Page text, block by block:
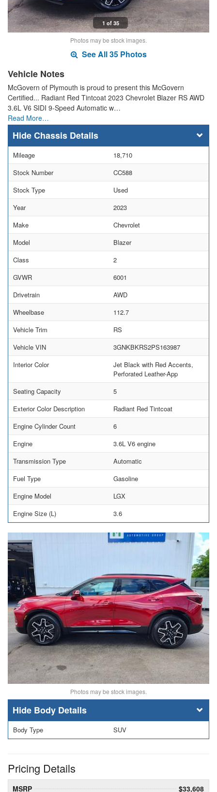
1 of 35
Photos may be stock images.
See All 35 Photos
Vehicle Notes
McGovern of Plymouth is proud to present this McGovern
Certified... Radiant Red Tintcoat 2023 Chevrolet Blazer RS AWD
3.6L V6 SIDI 9-Speed Automatic w…
Read More…
Chassis Details
Mileage
18,710
Stock Number
CC588
Stock Type
Used
Year
2023
Make
Chevrolet
Model
Blazer
Class
2
GVWR
6001
Drivetrain
AWD
Wheelbase
112.7
Vehicle Trim
RS
Vehicle VIN
3GNKBKRS2PS163987
Interior Color
Jet Black with Red Accents,
Perforated Leather-App
Seating Capacity
5
Exterior Color Description
Radiant Red Tintcoat
Engine Cylinder Count
6
Engine
3.6L V6 engine
Transmission Type
Automatic
Fuel Type
Gasoline
Engine Model
LGX
Engine Size (L)
3.6
Photos may be stock images.
Body Details
Body Type SUV
Pricing Details
MSRP
$33,608